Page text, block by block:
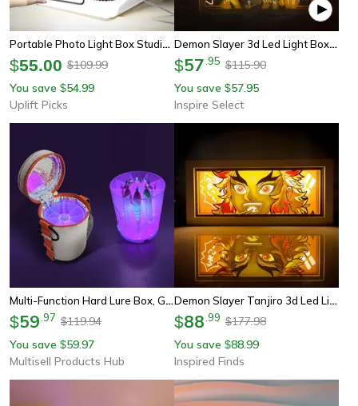
Portable Photo Light Box Studio With Led Lights And Color Backdrops
$55.00 $109.99
You save $54.99
Uplift Picks
Demon Slayer 3d Led Light Box – Kamado Tanjiro Anime Night Light For Bedroom Decor
$57 95 $115.90
You save $57.95
Inspire Select
Multi-Function Hard Lure Box, Glow Light Wooden Shrimp Egi Organizer
$59 97 $119.94
You save $59.97
Multisell Products Hub
Demon Slayer Tanjiro 3d Led Light Box Night Lamp For Bedroom Decor
$88 99 $177.98
You save $88.99
Inspired Finds